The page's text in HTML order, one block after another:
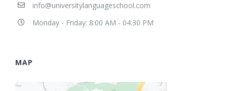
info@universitylanguageschool.com
Monday - Friday: 8:00 AM - 04:30 PM
MAP